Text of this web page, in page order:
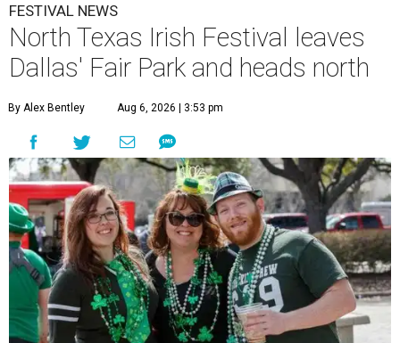
FESTIVAL NEWS
North Texas Irish Festival leaves
Dallas' Fair Park and heads north
By Alex Bentley Aug 6, 2026 | 3:53 pm